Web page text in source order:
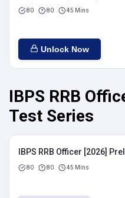
80 80 45 Mins
Unlock Now
IBPS RRB
Test Series
IBPS RRB Officer [2026]
80 80 45 Mins